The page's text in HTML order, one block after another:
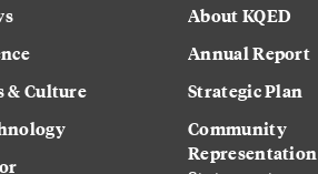
& Culture
About KQED
Annual Report
Strategic Plan
Community
Representation